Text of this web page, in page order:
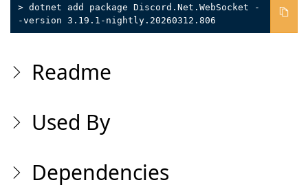
> dotnet add package Discord.Net.WebSocket -
-version 3.19.1-nightly.20260312.806
Readme
Used By
Dependencies